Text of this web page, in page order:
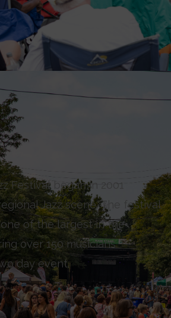
Festival began in 2001
Jazz scene. The festival
of the largest in the
over 150 musicians
day event.